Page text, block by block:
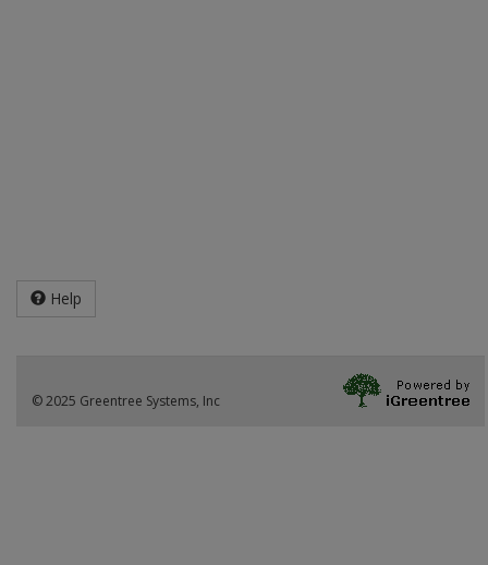
Help
© 2025 Greentree Systems, Inc